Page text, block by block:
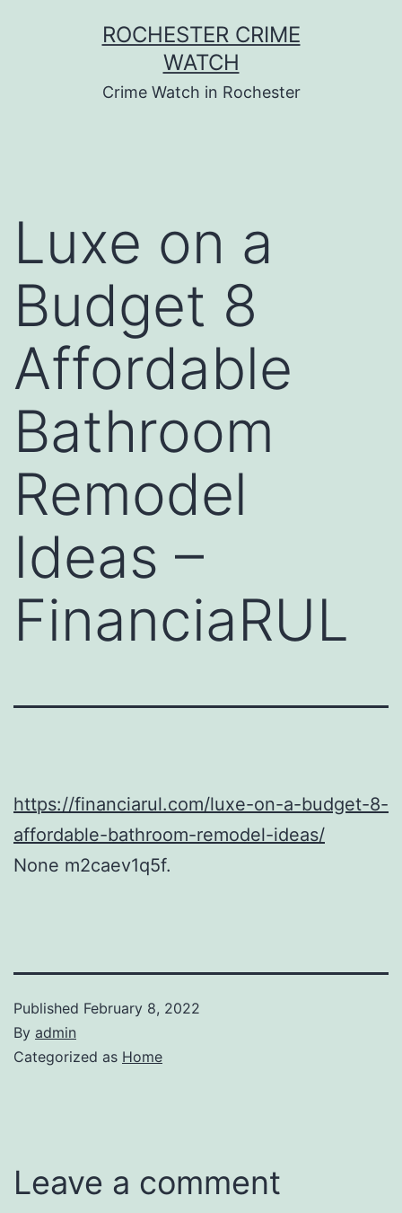
ROCHESTER CRIME
WATCH
Crime Watch in Rochester
Luxe on a
Budget 8
Affordable
Bathroom
Remodel
Ideas –
FinanciaRUL
https://financiarul.com/luxe-on-a-budget-8-
affordable-bathroom-remodel-ideas/
None m2caev1q5f.
Published February 8, 2022
By admin
Categorized as Home
Leave a comment